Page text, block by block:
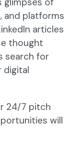
and platforms
articles
thought
search for
digital
24/7 pitch
will